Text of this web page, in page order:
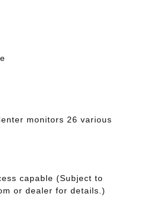
monitors 26 various
capable (Subject to
or dealer for details.)